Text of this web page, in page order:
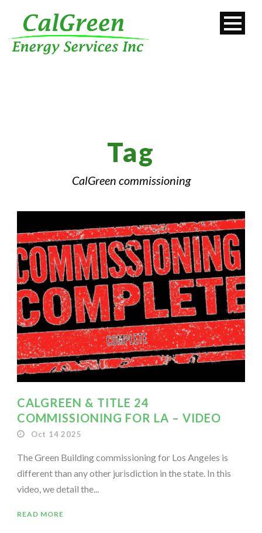
Tag
CalGreen commissioning
CALGREEN & TITLE 24
COMMISSIONING FOR LA – VIDEO
Oct 14 2025
The Green Building commissioning for Los Angeles is
different than any other jurisdiction in the state. In this
video, we detail the...
READ MORE